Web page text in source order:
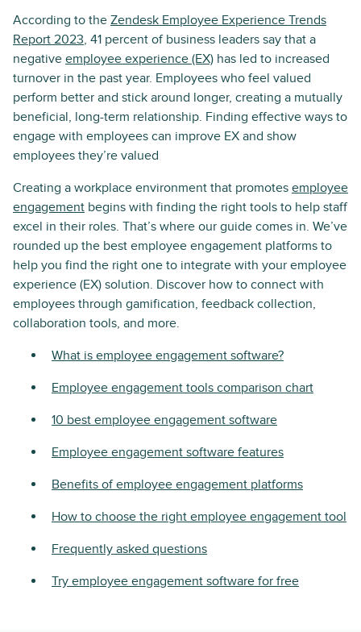
According to the Zendesk Employee Experience Trends
Report 2023, 41 percent of business leaders say that a
negative employee experience (EX) has led to increased
turnover in the past year. Employees who feel valued
perform better and stick around longer, creating a mutually
beneficial, long-term relationship. Finding effective ways to
engage with employees can improve EX and show
employees they’re valued
Creating a workplace environment that promotes employee
engagement begins with finding the right tools to help staff
excel in their roles. That’s where our guide comes in. We’ve
rounded up the best employee engagement platforms to
help you find the right one to integrate with your employee
experience (EX) solution. Discover how to connect with
employees through gamification, feedback collection,
collaboration tools, and more.
What is employee engagement software?
Employee engagement tools comparison chart
10 best employee engagement software
Employee engagement software features
Benefits of employee engagement platforms
How to choose the right employee engagement tool
Frequently asked questions
Try employee engagement software for free